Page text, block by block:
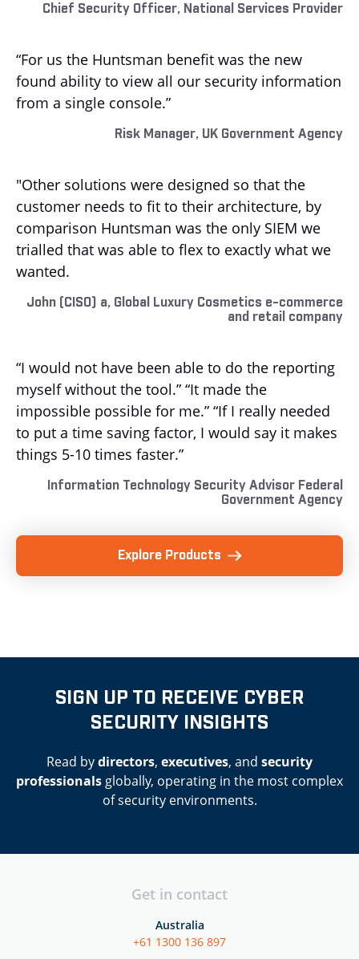
Chief Security Officer, National Services Provider
“For us the Huntsman benefit was the new
found ability to view all our security information
from a single console.”
Risk Manager, UK Government Agency
"Other solutions were designed so that the
customer needs to fit to their architecture, by
comparison Huntsman was the only SIEM we
trialled that was able to flex to exactly what we
wanted.
John (CISO) a, Global Luxury Cosmetics e-commerce
and retail company
“I would not have been able to do the reporting
myself without the tool.” “It made the
impossible possible for me.” “If I really needed
to put a time saving factor, I would say it makes
things 5-10 times faster.”
Information Technology Security Advisor Federal
Government Agency
Explore Products
SIGN UP TO RECEIVE CYBER
SECURITY INSIGHTS
Read bydirectors, executives, and security
professionals globally, operating in the most complex
of security environments.
Get in contact
Australia
+61 1300 136 897